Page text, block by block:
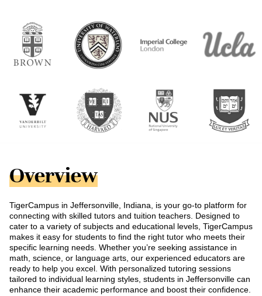
Overview
TigerCampus in Jeffersonville, Indiana, is your go-to platform for
connecting with skilled tutors and tuition teachers. Designed to
cater to a variety of subjects and educational levels, TigerCampus
makes it easy for students to find the right tutor who meets their
specific learning needs. Whether you’re seeking assistance in
math, science, or language arts, our experienced educators are
ready to help you excel. With personalized tutoring sessions
tailored to individual learning styles, students in Jeffersonville can
enhance their academic performance and boost their confidence.